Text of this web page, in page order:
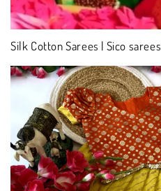
Silk Cotton Sarees | Sico sarees